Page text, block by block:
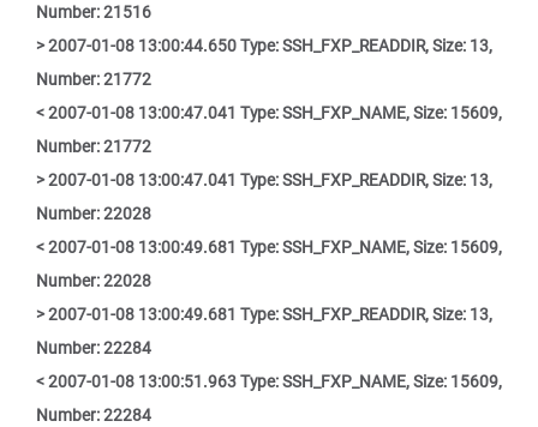
Number: 21516
> 2007-01-08 13:00:44.650 Type: SSH_FXP_READDIR, Size: 13,
Number: 21772
< 2007-01-08 13:00:47.041 Type: SSH_FXP_NAME, Size: 15609,
Number: 21772
> 2007-01-08 13:00:47.041 Type: SSH_FXP_READDIR, Size: 13,
Number: 22028
< 2007-01-08 13:00:49.681 Type: SSH_FXP_NAME, Size: 15609,
Number: 22028
> 2007-01-08 13:00:49.681 Type: SSH_FXP_READDIR, Size: 13,
Number: 22284
< 2007-01-08 13:00:51.963 Type: SSH_FXP_NAME, Size: 15609,
Number: 22284